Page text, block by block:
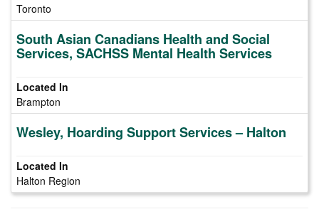
Toronto
South Asian Canadians Health and Social
Services, SACHSS Mental Health Services
Brampton
Wesley, Hoarding Support Services – Halton
Halton Region